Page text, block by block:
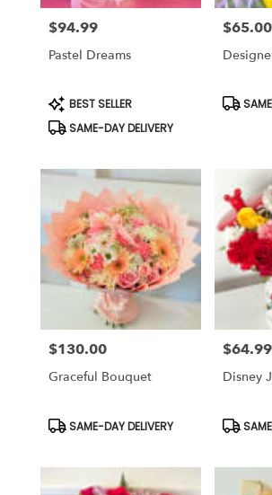
florists
Corona
day
flower
delivery
Corona,
Corona,
CA
Price:
$94.99
Pastel Dreams
Product
Tags:
BEST SELLER
SAME-DAY DELIVERY
Price:
$65.00
Product
Price:
$130.00
Graceful Bouquet
Product
Tags:
SAME-DAY DELIVERY
Price:
$64.99
Disney
Product
Tags: